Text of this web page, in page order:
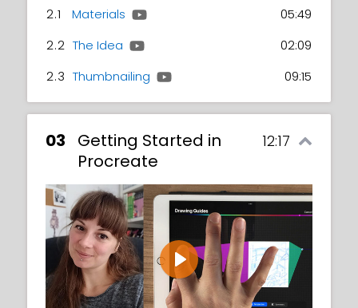
2.1 Materials
05:49
2.2 The Idea
02:09
2.3 Thumbnailing 09:15
03
Getting Started in
Procreate
12:17
Play